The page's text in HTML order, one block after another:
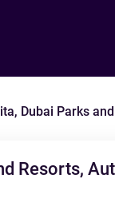
Dubai Parks
Resorts,